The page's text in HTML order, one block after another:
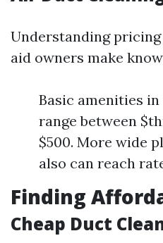
Understanding
aid owners make
Basic amenities
range between
$500. More wide
also can reach
Finding
Cheap Duct